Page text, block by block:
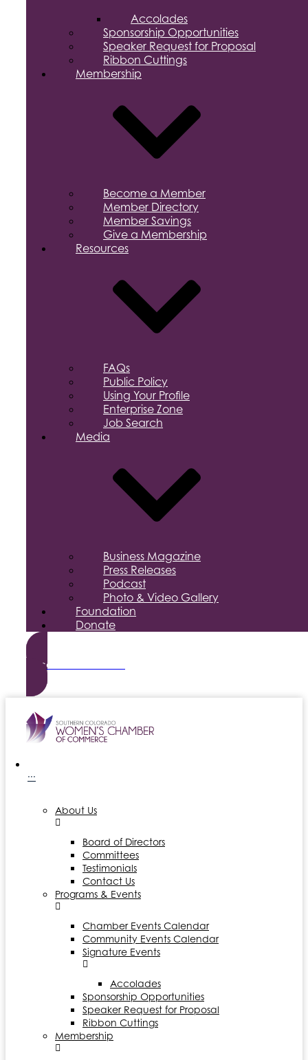
Accolades
Sponsorship Opportunities
Speaker Request for Proposal
Ribbon Cuttings
Membership
Become a Member
Member Directory
Member Savings
Give a Membership
Resources
FAQs
Public Policy
Using Your Profile
Enterprise Zone
Job Search
Media
Business Magazine
Press Releases
Podcast
Photo & Video Gallery
Foundation
Donate
Become a Member
···
About Us
Board of Directors
Committees
Testimonials
Contact Us
Programs & Events
Chamber Events Calendar
Community Events Calendar
Signature Events
Accolades
Sponsorship Opportunities
Speaker Request for Proposal
Ribbon Cuttings
Membership